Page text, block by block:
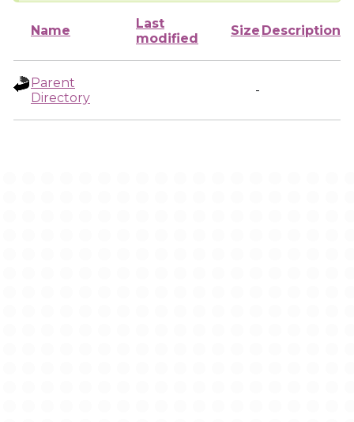
Name
Last
modified
Size Description
Parent
Directory
-